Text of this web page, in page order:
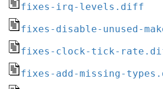
fixes-irq-levels.diff
fixes-disable-unused-
fixes-clock-tick-
fixes-add-missing-